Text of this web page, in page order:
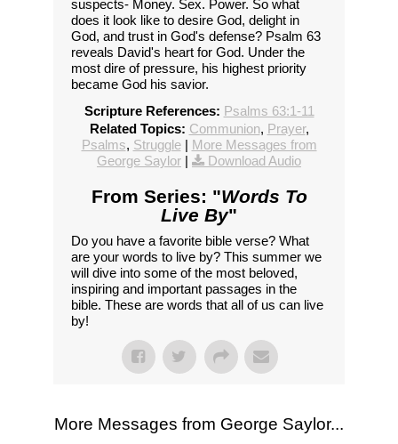
suspects- Money. Sex. Power. So what
does it look like to desire God, delight in
God, and trust in God's defense? Psalm 63
reveals David's heart for God. Under the
most dire of pressure, his highest priority
became God his savior.
Scripture References: Psalms 63:1-11
Related Topics: Communion, Prayer,
Psalms, Struggle| More Messages from
George Saylor | Download Audio
From Series: "Words To
Live By"
Do you have a favorite bible verse? What
are your words to live by? This summer we
will dive into some of the most beloved,
inspiring and important passages in the
bible. These are words that all of us can live
by!
More Messages from George Saylor...